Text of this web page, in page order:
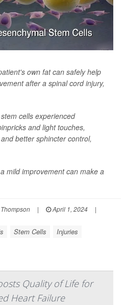
own fat can safely help
after a spinal cord injury,
cells experienced
and light touches,
better sphincter control,
mild improvement can make a
| April 1, 2024
|
Stem Cells Injuries
Quality of Life for
Heart Failure